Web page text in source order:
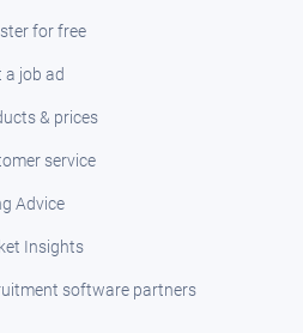
for free
a job ad
& prices
service
Advice
Insights
software partners